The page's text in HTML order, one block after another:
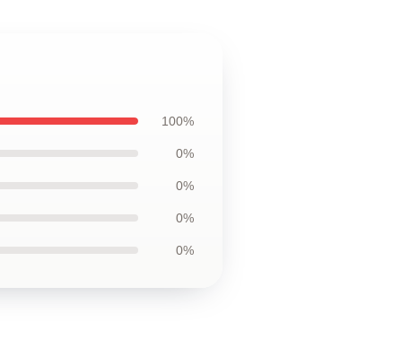
100%
0%
0%
0%
0%